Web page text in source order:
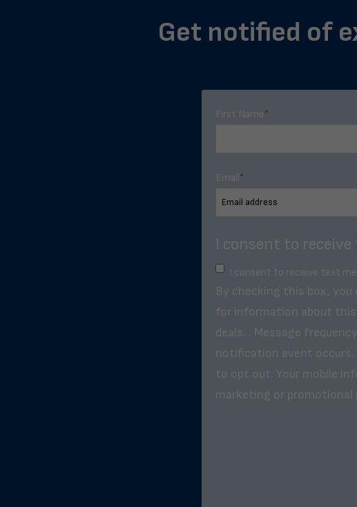
Get notified of
First Name*
Email*
I consent to
I consent to receive text
By checking this box,
for information about this
deals. . Message
notification event occurs.
to opt out. Your mobile
marketing or promotional